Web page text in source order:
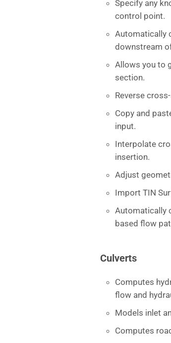
Specify any
control point.
Automatically
downstream
Allows you to
section.
Reverse
Copy and
input.
Interpolate
insertion.
Adjust
Import TIN
Automatically
based flow
Culverts
Computes
flow and
Models inlet
Computes